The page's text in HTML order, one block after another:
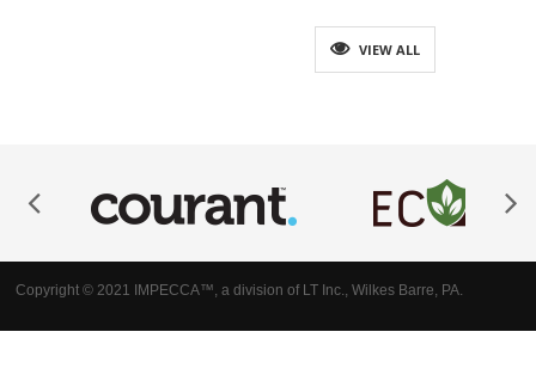
VIEW ALL
Copyright © 2021 IMPECCA™, a division of LT Inc., Wilkes Barre, PA.